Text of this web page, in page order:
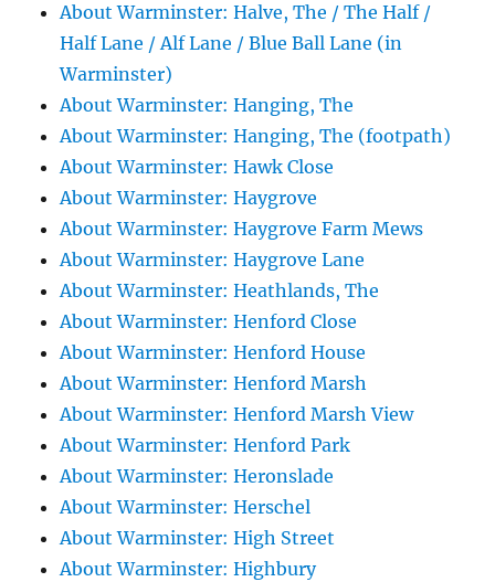
About Warminster: Halve, The / The Half /
Half Lane / Alf Lane / Blue Ball Lane (in
Warminster)
About Warminster: Hanging, The
About Warminster: Hanging, The (footpath)
About Warminster: Hawk Close
About Warminster: Haygrove
About Warminster: Haygrove Farm Mews
About Warminster: Haygrove Lane
About Warminster: Heathlands, The
About Warminster: Henford Close
About Warminster: Henford House
About Warminster: Henford Marsh
About Warminster: Henford Marsh View
About Warminster: Henford Park
About Warminster: Heronslade
About Warminster: Herschel
About Warminster: High Street
About Warminster: Highbury